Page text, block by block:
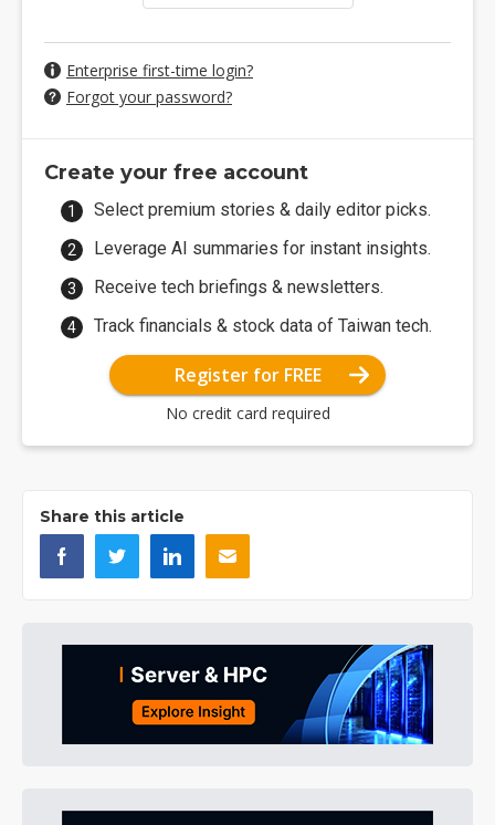
Enterprise first-time login?
Forgot your password?
Create your free account
Select premium stories & daily editor picks.
Leverage AI summaries for instant insights.
Receive tech briefings & newsletters.
Track financials & stock data of Taiwan tech.
Register for FREE
No credit card required
Share this article